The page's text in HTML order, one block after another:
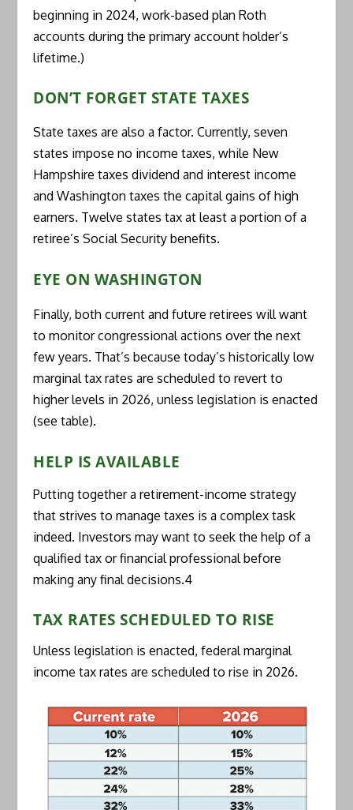
beginning in 2024, work-based plan Roth
accounts during the primary account holder’s
lifetime.)
DON’T FORGET STATE TAXES
State taxes are also a factor. Currently, seven
states impose no income taxes, while New
Hampshire taxes dividend and interest income
and Washington taxes the capital gains of high
earners. Twelve states tax at least a portion of a
retiree’s Social Security benefits.
EYE ON WASHINGTON
Finally, both current and future retirees will want
to monitor congressional actions over the next
few years. That’s because today’s historically low
marginal tax rates are scheduled to revert to
higher levels in 2026, unless legislation is enacted
(see table).
HELP IS AVAILABLE
Putting together a retirement-income strategy
that strives to manage taxes is a complex task
indeed. Investors may want to seek the help of a
qualified tax or financial professional before
making any final decisions.4
TAX RATES SCHEDULED TO RISE
Unless legislation is enacted, federal marginal
income tax rates are scheduled to rise in 2026.